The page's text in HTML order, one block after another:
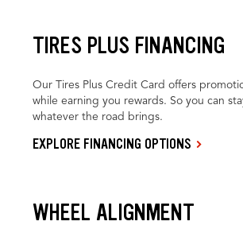
TIRES PLUS FINANCING
Our Tires Plus Credit Card offers
while earning you rewards. So you can
whatever the road brings.
EXPLORE FINANCING OPTIONS
WHEEL ALIGNMENT